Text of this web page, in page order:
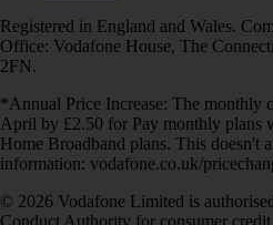
Registered in England and Wales.
Office: Vodafone House, The
2FN.
*Annual Price Increase: The monthly
April by £2.50 for Pay monthly plans
Home Broadband plans. This doesn't
information: vodafone.co.uk/
© 2026 Vodafone Limited is
Conduct Authority for consumer